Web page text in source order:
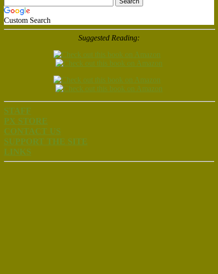
Custom Search
Suggested Reading:
STAFF
PX STORE
CONTACT US
SUPPORT THE SITE
LINKS